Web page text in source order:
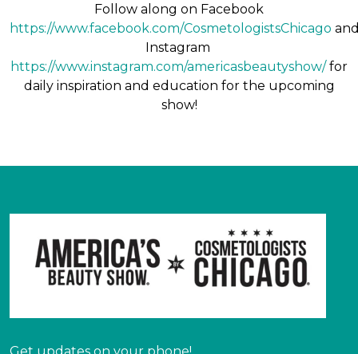
Follow along on Facebook
https://www.facebook.com/CosmetologistsChicago
Instagram
https://www.instagram.com/americasbeautyshow/for
daily inspiration and education for the upcoming
show!